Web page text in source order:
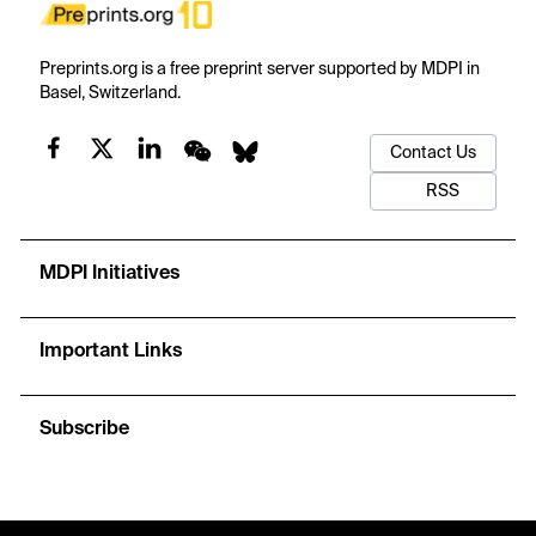
Preprints.org is a free preprint server supported by MDPI in
Basel, Switzerland.
Contact Us
RSS
MDPI Initiatives
Important Links
Subscribe